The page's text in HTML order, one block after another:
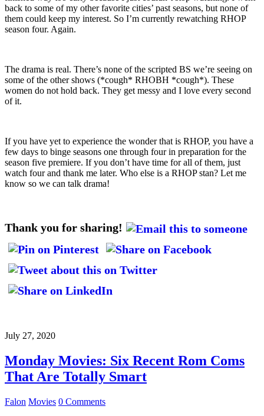
back to some of my other favorite cities’ past seasons, but none of
them could keep my interest. So I’m currently rewatching RHOP
season four. Again.
The drama is real. There’s none of the scripted BS we’re seeing on
some of the other shows (*cough* RHOBH *cough*). These
women do not hold back. They get messy and I love every second
of it.
If you have yet to experience the wonder that is RHOP, you have a
few days to binge seasons one through four in preparation for the
season five premiere. If you don’t have time for all of them, just
watch four and thank me later. Who else is a RHOP stan? Let me
know so we can talk drama!
Thank you for sharing!
July 27, 2020
Monday Movies: Six Recent Rom Coms
That Are Totally Smart
Falon Movies 0 Comments